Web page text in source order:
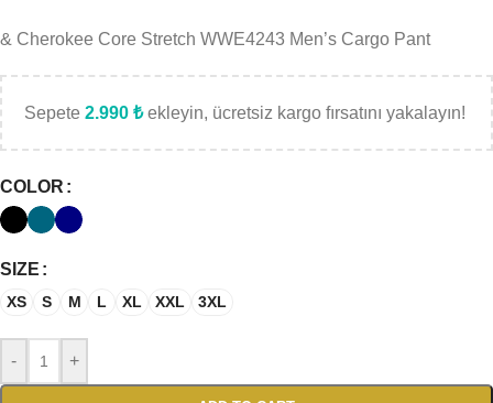
& Cherokee Core Stretch WWE4243 Men’s Cargo Pant
Sepete 2.990 ₺ekleyin, ücretsiz kargo fırsatını yakalayın!
COLOR
SIZE
XS S M L XL XXL 3XL
- +